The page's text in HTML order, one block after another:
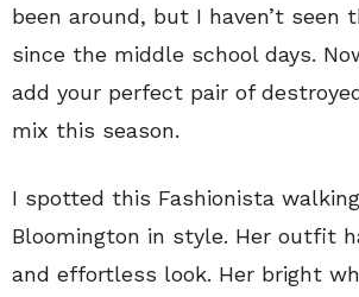
been around, but I haven’t seen
since the middle school days.
add your perfect pair of
mix this season.
I spotted this Fashionista
Bloomington in style. Her outfit
and effortless look. Her bright